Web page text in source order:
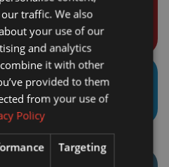
Form
Include
traffic. We also
your use of our
and analytics
it with other
provided to them
from your use of
Policy
Targeting